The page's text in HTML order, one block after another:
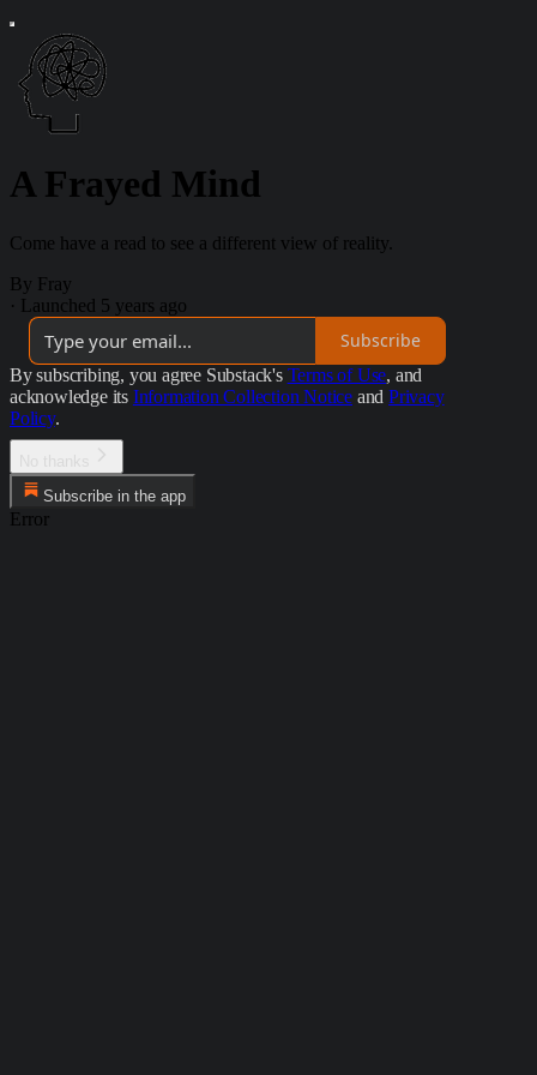
A Frayed Mind
Come have a read to see a different view of reality.
By Fray
· Launched 5 years ago
Subscribe
By subscribing, you agree Substack's Terms of Use, and
acknowledge its Information Collection Notice and Privacy
Policy.
Subscribe in the app
Error